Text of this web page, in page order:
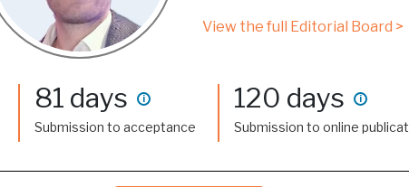
View the full Editorial Board >
81 days i
Submission to acceptance
120 days i
Submission to online